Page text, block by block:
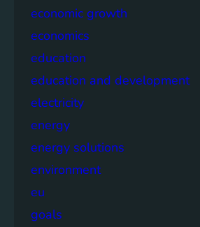
economic growth
economics
education
education and development
electricity
energy
energy solutions
environment
eu
goals